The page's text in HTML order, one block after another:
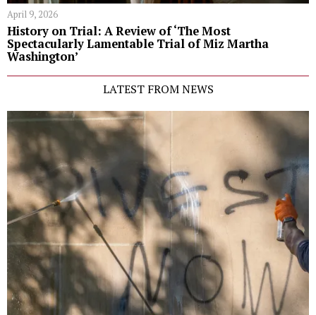
April 9, 2026
History on Trial: A Review of ‘The Most
Spectacularly Lamentable Trial of Miz Martha
Washington’
LATEST FROM NEWS